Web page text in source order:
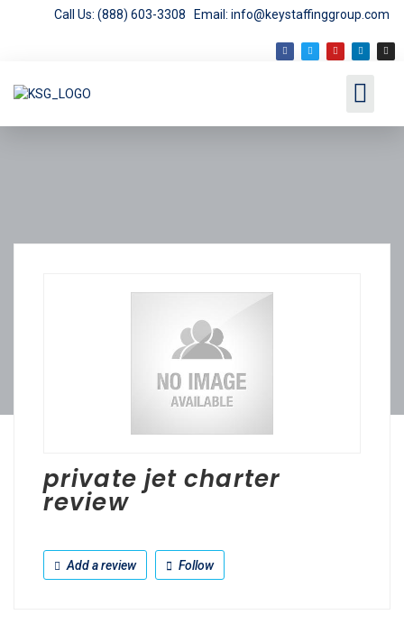
Call Us: (888) 603-3308 Email: info@keystaffinggroup.com
private jet charter
review
Add a review Follow